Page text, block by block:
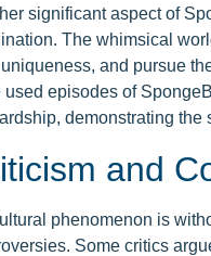
significant aspect of
The whimsical
and pursue
used episodes of
demonstrating the
and
phenomenon is
Some critics